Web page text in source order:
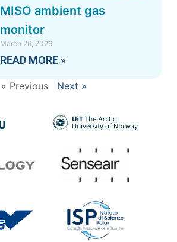
MISO ambient gas
monitor
March 26, 2026
READ MORE »
« Previous Next »